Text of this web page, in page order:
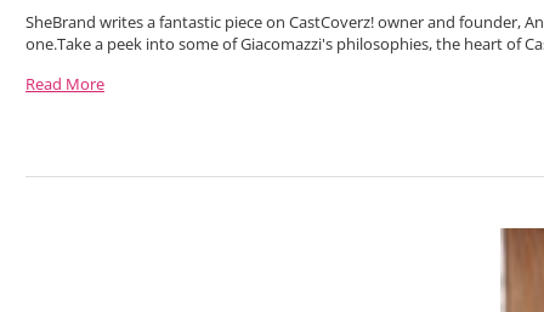
SheBrand writes a fantastic piece on CastCoverz! owner and founder,
one.Take a peek into some of Giacomazzi's philosophies, the heart of
Read More